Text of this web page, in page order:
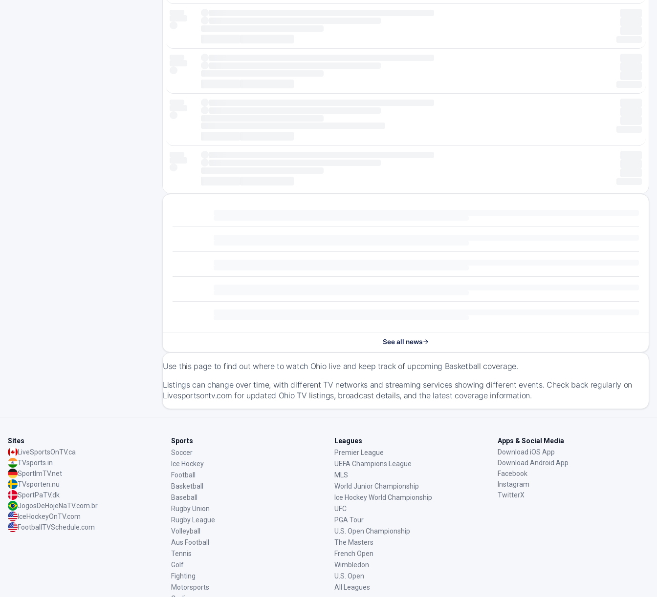
See all news
Use this page to find out where to watch Ohio live and keep track of upcoming Basketball coverage.
Listings can change over time, with different TV networks and streaming services showing different events. Check back regularly on
Livesportsontv.com for updated Ohio TV listings, broadcast details, and the latest coverage information.
Sites
LiveSportsOnTV.ca
TVsports.in
SportImTV.net
TVsporten.nu
SportPaTV.dk
JogosDeHojeNaTV.com.br
IceHockeyOnTV.com
FootballTVSchedule.com
Sports
Soccer
Ice Hockey
Football
Basketball
Baseball
Rugby Union
Rugby League
Volleyball
Aus Football
Tennis
Golf
Fighting
Motorsports
Leagues
Premier League
UEFA Champions League
MLS
World Junior Championship
Ice Hockey World Championship
UFC
PGA Tour
U.S. Open Championship
The Masters
French Open
Wimbledon
U.S. Open
All Leagues
Apps & Social Media
Download iOS App
Download Android App
Facebook
Instagram
TwitterX